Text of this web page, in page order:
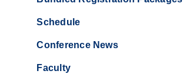
Schedule
Conference News
Faculty